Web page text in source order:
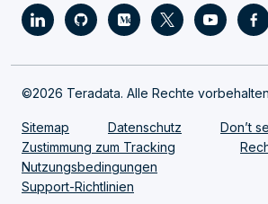
©2026 Teradata. Alle Rechte vorbehalten
Sitemap Datenschutz
Don’t
Zustimmung zum Tracking
Nutzungsbedingungen
Support-Richtlinien